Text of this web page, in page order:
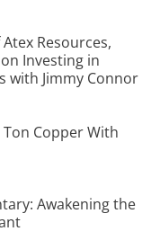
Resources,
Investing in
with Jimmy Connor
Ton Copper With
Awakening the